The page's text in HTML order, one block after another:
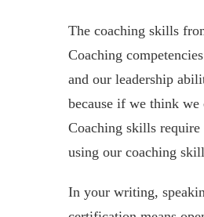
The coaching skills
Coaching
and our leadership
because if we think
Coaching skills
using our coaching
In your writing,